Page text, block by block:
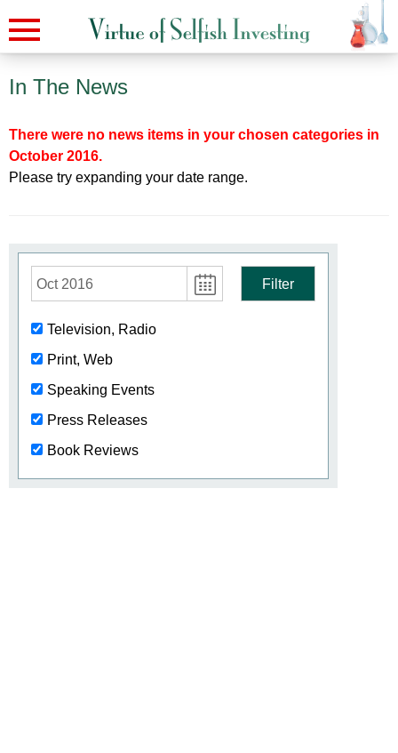
In The News
There were no news items in your chosen categories in
October 2016.
Please try expanding your date range.
Oct 2016 Filter
Television, Radio
Print, Web
Speaking Events
Press Releases
Book Reviews